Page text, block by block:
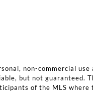
non-commercial
but not
of the MLS where